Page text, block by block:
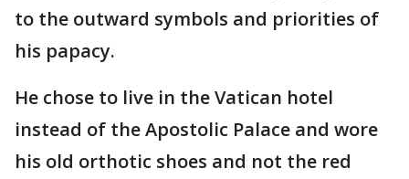
to the outward symbols and priorities of
his papacy.
He chose to live in the Vatican hotel
instead of the Apostolic Palace and wore
his old orthotic shoes and not the red